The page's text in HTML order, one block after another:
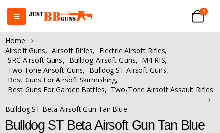
0
Home
Airsoft Guns, Airsoft Rifles, Electric Airsoft Rifles,
SRC Airsoft Guns, Bulldog Airsoft Guns, M4 RIS,
Two Tone Airsoft Guns, Bulldog ST Airsoft Guns,
Best Guns For Airsoft Skirmishing,
Best Guns For Garden Battles, Two-Tone Airsoft Assault Rifles
Bulldog ST Beta Airsoft Gun Tan Blue
Bulldog ST Beta Airsoft Gun Tan Blue